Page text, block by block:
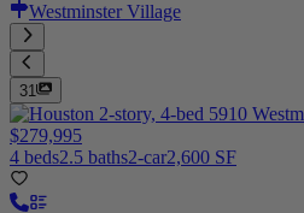
Westminster Village
31
$279,995
4 beds2.5 baths2-car2,600 SF